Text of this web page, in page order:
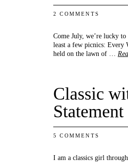
2 COMMENTS
Come July, we’re lucky
least a few picnics: Every
held on the lawn of …
Classic
5 COMMENTS
I am a classics girl